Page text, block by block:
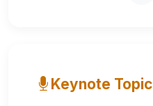
Keynote Topic